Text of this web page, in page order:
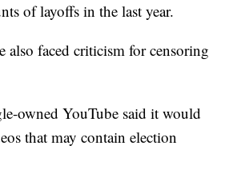
of layoffs in the last year.
also faced criticism for censoring
owned YouTube said it would
that may contain election